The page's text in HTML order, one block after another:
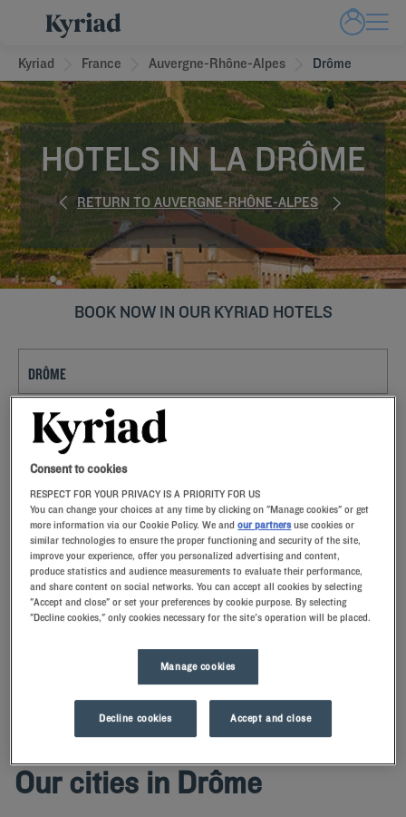
Kyriad France Auvergne-Rhône-Alpes Drôme
HOTELS IN LA DRÔME
RETURN TO AUVERGNE-RHÔNE-ALPES
BOOK NOW IN OUR KYRIAD HOTELS
Navigate forward to interact with the calendar and select a date. Press
SEARCH
Add special code
comfortable rooms with quality bedding.Conveniently located, they
will allow you to visit the department easily.
Our cities in Drôme
Consent to cookies
RESPECT FOR YOUR PRIVACY IS A PRIORITY FOR US
You can change your choices at any time by clicking on "Manage cookies" or get
more information via our Cookie Policy. We andour partners use cookies or
similar technologies to ensure the proper functioning and security of the site,
improve your experience, offer you personalized advertising and content,
produce statistics and audience measurements to evaluate their performance,
and share content on social networks. You can accept all cookies by selecting
"Accept and close" or set your preferences by cookie purpose. By selecting
"Decline cookies," only cookies necessary for the site's operation will be placed.
Manage cookies
Decline cookies Accept and close